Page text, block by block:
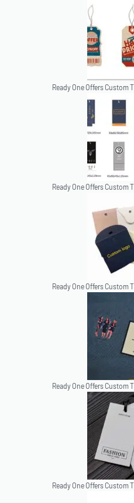
Ready One Offers Custom
Ready One Offers Custom
Ready One Offers Custom
Ready One Offers Custom
Ready One Offers Custom